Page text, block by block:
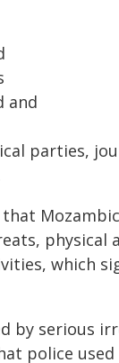
and
parties,
which
by serious
police